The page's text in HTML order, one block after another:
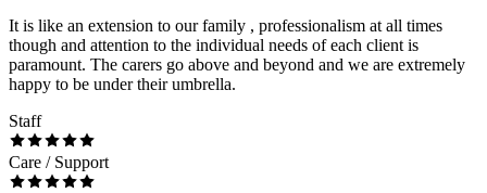
It is like an extension to our family , professionalism at all times
though and attention to the individual needs of each client is
paramount. The carers go above and beyond and we are extremely
happy to be under their umbrella.
Staff
Care / Support